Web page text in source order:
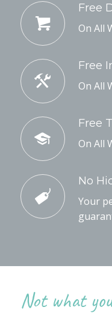
Free
On All
Free
On All
Free
On All
No
Your
Not what